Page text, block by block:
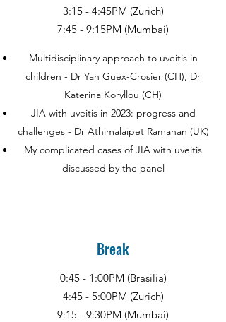
3:15 - 4:45PM (Zurich)
7:45 - 9:15PM (Mumbai)
Multidisciplinary approach to uveitis in
children - Dr Yan Guex-Crosier (CH), Dr
Katerina Koryllou (CH)
JIA with uveitis in 2023: progress and
challenges - Dr Athimalaipet Ramanan (UK)
My complicated cases of JIA with uveitis
discussed by the panel
Break
0:45 - 1:00PM (Brasilia)
4:45 - 5:00PM (Zurich)
9:15 - 9:30PM (Mumbai)